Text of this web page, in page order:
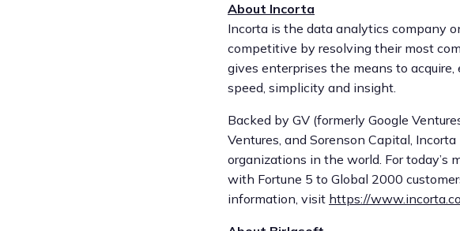
About Incorta
Incorta is the data analytics company
competitive by resolving their most
gives enterprises the means to
speed, simplicity and insight.
Backed by GV (formerly Google
Ventures, and Sorenson Capital,
organizations in the world. For today’s
with Fortune 5 to Global 2000
information, visit https://